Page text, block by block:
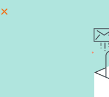
Yes, Not Yet,
Matter the
Feel free to